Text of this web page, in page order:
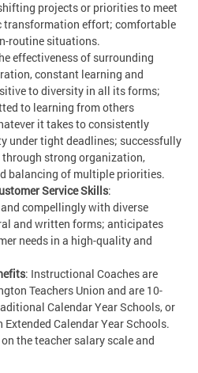
projects or priorities to meet
transformation effort; comfortable
routine situations.
effectiveness of surrounding
constant learning and
to diversity in all its forms;
to learning from others
it takes to consistently
under tight deadlines; successfully
strong organization,
balancing of multiple priorities.
Service Skills:
compellingly with diverse
and written forms; anticipates
needs in a high-quality and
: Instructional Coaches are
Teachers Union and are 10-
Calendar Year Schools, or
Calendar Year Schools.
the teacher salary scale and